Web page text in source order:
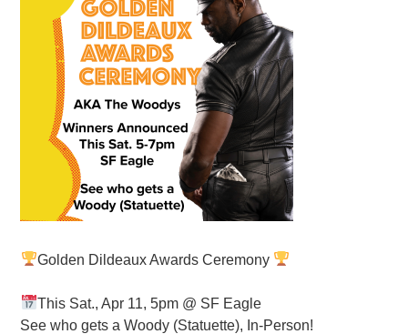
Golden Dildeaux Awards Ceremony
This Sat., Apr 11, 5pm @ SF Eagle
See who gets a Woody (Statuette), In-Person!